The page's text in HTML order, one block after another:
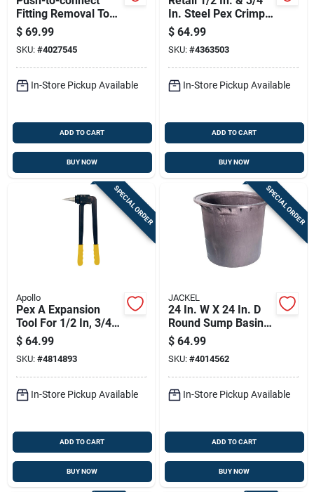
Fitting Removal Tool
With Disconnect
Tongs For 3/8 Inch
To 1 Inch Tubing
$ 69.99
SKU: #4027545
In-Store Pickup Available
ADD TO CART
BUY NOW
In. Steel Pex Crimp
Ring Tool - Model
69ptkh0014c
$ 64.99
SKU: #4363503
In-Store Pickup Available
ADD TO CART
BUY NOW
SPECIAL ORDER
Apollo
Pex A Expansion
Tool For 1/2 In, 3/4
In, And 1 In Pipes -
Model Epxtool
$ 64.99
SKU: #4814893
In-Store Pickup Available
ADD TO CART
BUY NOW
SPECIAL ORDER
JACKEL
24 In. W X 24 In. D
Round Sump Basin,
45 Gallon Capacity
$ 64.99
SKU: #4014562
In-Store Pickup Available
ADD TO CART
BUY NOW